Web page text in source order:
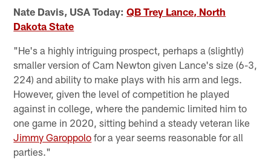
Nate Davis, USA Today:QB Trey Lance, North
Dakota State
"He's a highly intriguing prospect, perhaps a (slightly)
smaller version of Cam Newton given Lance's size (6-3,
224) and ability to make plays with his arm and legs.
However, given the level of competition he played
against in college, where the pandemic limited him to
one game in 2020, sitting behind a steady veteran like
Jimmy Garoppolo for a year seems reasonable for all
parties."